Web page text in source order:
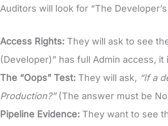
Auditors will look for “The Developer’s
Access Rights: They will ask to see
(Developer)” has full Admin access,
The “Oops” Test: They will ask, “If a
Production?”(The answer must be
Pipeline Evidence: They want to see